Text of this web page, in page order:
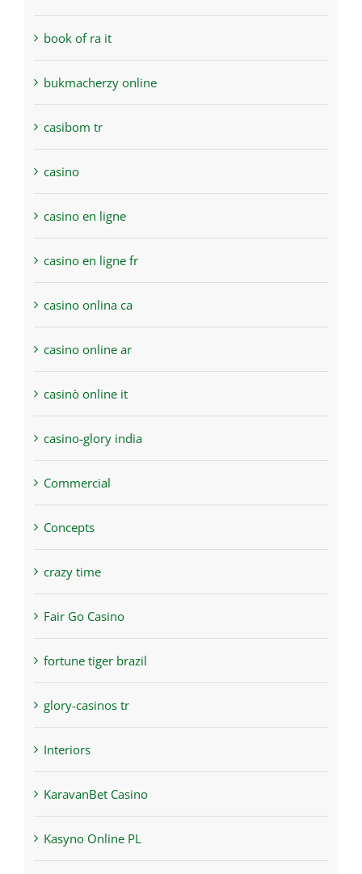
book of ra it
bukmacherzy online
casibom tr
casino
casino en ligne
casino en ligne fr
casino onlina ca
casino online ar
casinò online it
casino-glory india
Commercial
Concepts
crazy time
Fair Go Casino
fortune tiger brazil
glory-casinos tr
Interiors
KaravanBet Casino
Kasyno Online PL